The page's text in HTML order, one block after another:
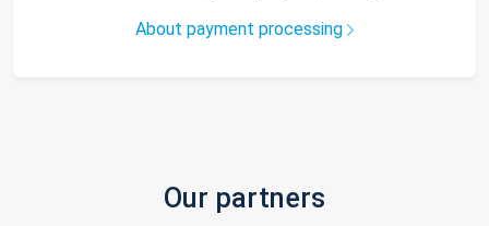
About payment processing
Our partners